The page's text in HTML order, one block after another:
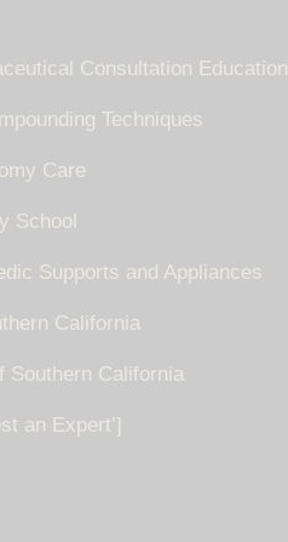
Consultation Education
Techniques
Care
School
Supports and Appliances
California
Southern California
an Expert’]